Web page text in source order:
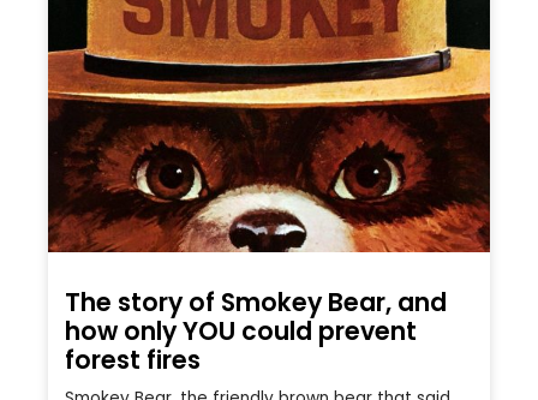
The story of Smokey Bear, and
how only YOU could prevent
forest fires